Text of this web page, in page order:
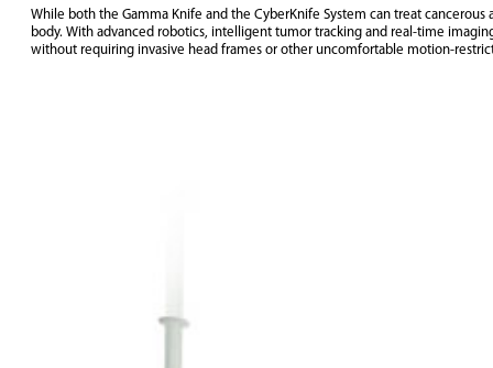
While both the Gamma Knife and the CyberKnife System can treat
body. With advanced robotics, intelligent tumor tracking and real-time
without requiring invasive head frames or other uncomfortable motion-